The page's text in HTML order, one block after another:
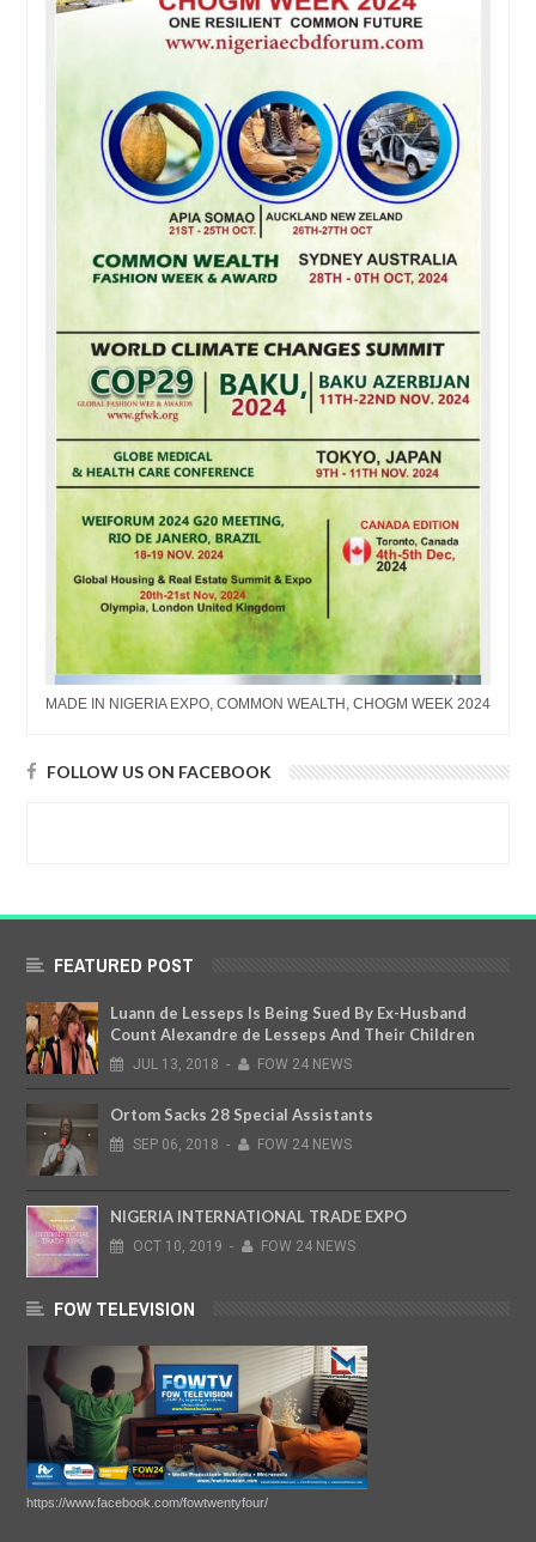
MADE IN NIGERIA EXPO, COMMON WEALTH, CHOGM WEEK 2024
FOLLOW US ON FACEBOOK
FEATURED POST
Luann de Lesseps Is Being Sued By Ex-Husband
Count Alexandre de Lesseps And Their Children
JUL 13, 2018 - FOW 24 NEWS
Ortom Sacks 28 Special Assistants
SEP 06, 2018 - FOW 24 NEWS
NIGERIA INTERNATIONAL TRADE EXPO
OCT 10, 2019 - FOW 24 NEWS
FOW TELEVISION
https://www.facebook.com/fowtwentyfour/